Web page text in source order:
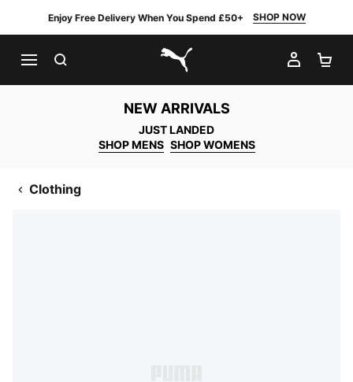
Enjoy Free Delivery When You Spend £50+ SHOP NOW
PUMA.com
MY
NEW ARRIVALS
JUST LANDED
SHOP MENS SHOP WOMENS
Clothing